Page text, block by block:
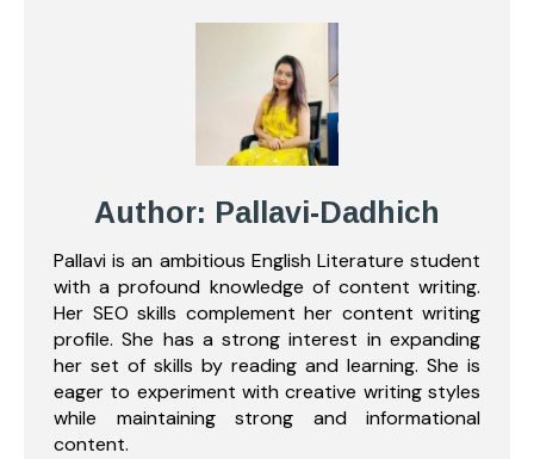
Author: Pallavi-Dadhich
Pallavi is an ambitious English Literature student
with a profound knowledge of content writing.
Her SEO skills complement her content writing
profile. She has a strong interest in expanding
her set of skills by reading and learning. She is
eager to experiment with creative writing styles
while maintaining strong and informational
content.